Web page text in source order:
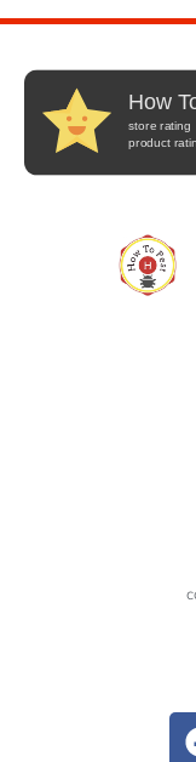
How
store rating
product